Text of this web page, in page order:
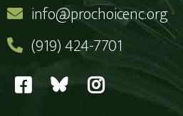
info@prochoicenc.org
(919) 424-7701